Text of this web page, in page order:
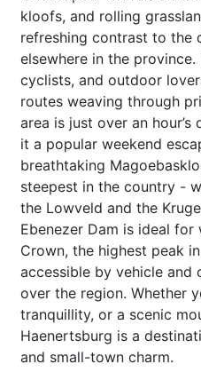
kloofs, and rolling
refreshing contrast to the
elsewhere in the province.
cyclists, and outdoor
routes weaving through
area is just over an
it a popular weekend
breathtaking
steepest in the country -
the Lowveld and the
Ebenezer Dam is ideal
Crown, the highest peak
accessible by vehicle and
over the region. Whether
tranquillity, or a scenic
Haenertsburg is a
and small-town charm.